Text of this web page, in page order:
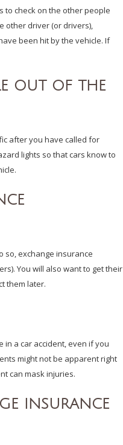
to check on the other people
other driver (or drivers),
been hit by the vehicle. If
OUT OF THE
after you have called for
lights so that cars know to
so, exchange insurance
You will also want to get their
them later.
in a car accident, even if you
might not be apparent right
can mask injuries.
INSURANCE